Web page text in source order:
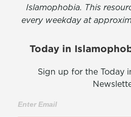
Islamophobia. This
every weekday at
Today in
Sign up for the Today